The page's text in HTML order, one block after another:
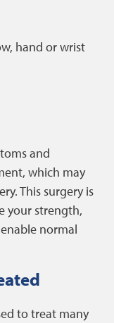
hand or wrist
and
which may
This surgery is
your strength,
normal
to treat many